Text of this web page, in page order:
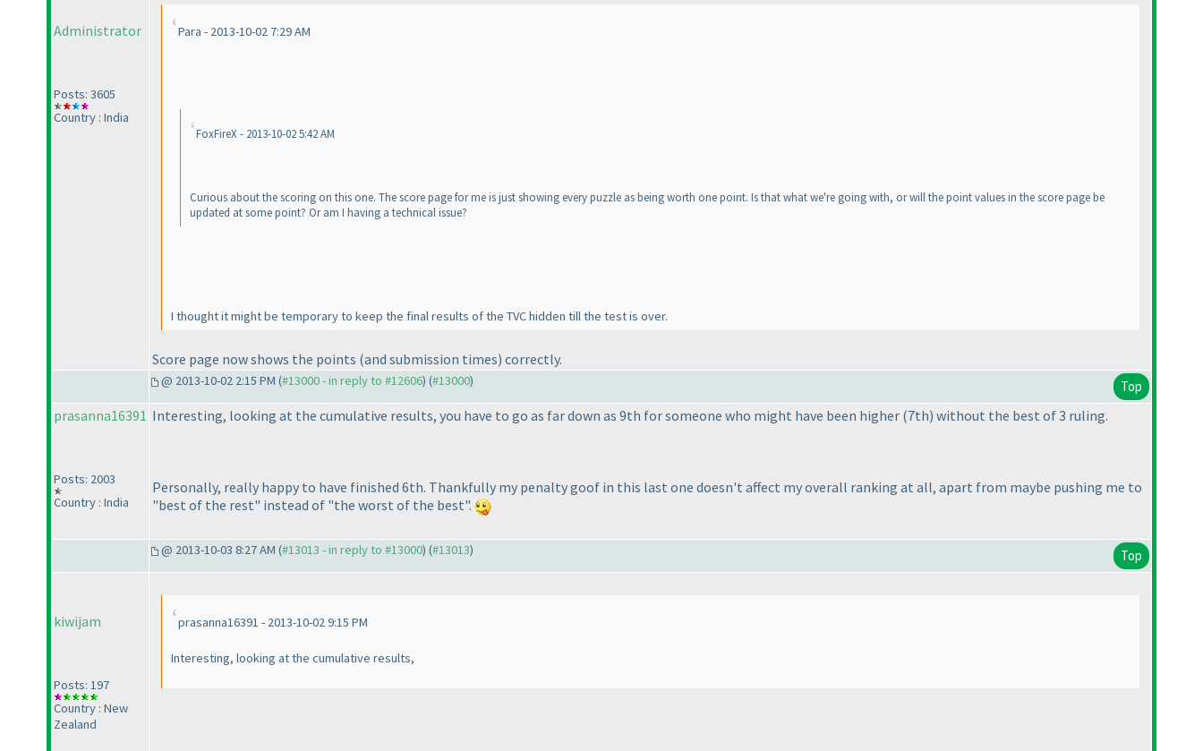
Administrator
Posts: 3605
Country : India
Para - 2013-10-02 7:29 AM
FoxFireX - 2013-10-02 5:42 AM
Curious about the scoring on this one. The score page for me is just showing every puzzle as being worth one point. Is that what we're going with, or will the point values in the score page be
updated at some point? Or am I having a technical issue?
I thought it might be temporary to keep the final results of the TVC hidden till the test is over.
Score page now shows the points (and submission times) correctly.
@ 2013-10-02 2:15 PM (#13000 - in reply to #12606) (#13000) Top
prasanna16391
Posts: 2003
Country : India
Interesting, looking at the cumulative results, you have to go as far down as 9th for someone who might have been higher (7th) without the best of 3 ruling.
Personally, really happy to have finished 6th. Thankfully my penalty goof in this last one doesn't affect my overall ranking at all, apart from maybe pushing me to
"best of the rest" instead of "the worst of the best".
@ 2013-10-03 8:27 AM (#13013 - in reply to #13000) (#13013) Top
kiwijam
Posts: 197
Country : New
Zealand
prasanna16391 - 2013-10-02 9:15 PM
Interesting, looking at the cumulative results,